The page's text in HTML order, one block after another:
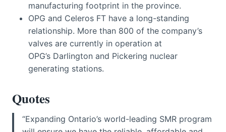
manufacturing footprint in the province.
OPG and Celeros FT have a long-standing
relationship. More than 800 of the company’s
valves are currently in operation at
OPG’s Darlington and Pickering nuclear
generating stations.
Quotes
“Expanding Ontario’s world-leading SMR program